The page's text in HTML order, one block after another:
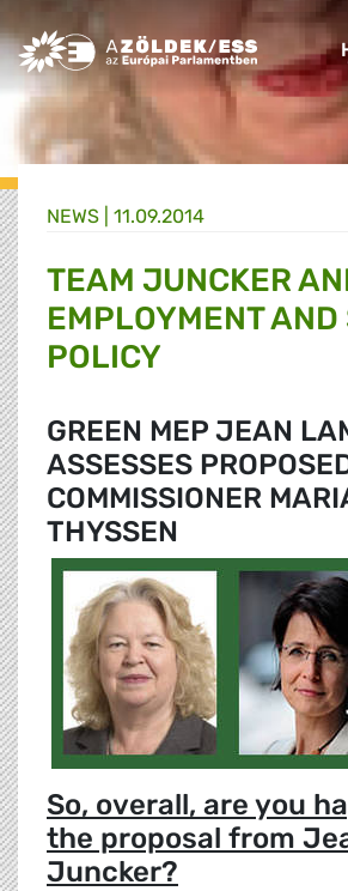
Greens/EFA Home
NEWS | 11.09.2014
TEAM JUNCKER
EMPLOYMENT
POLICY
GREEN MEP JEAN
ASSESSES
COMMISSIONER
THYSSEN
So, overall, are you
the proposal from
Juncker?